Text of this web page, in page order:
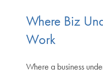
Where Biz
Work
Where a business